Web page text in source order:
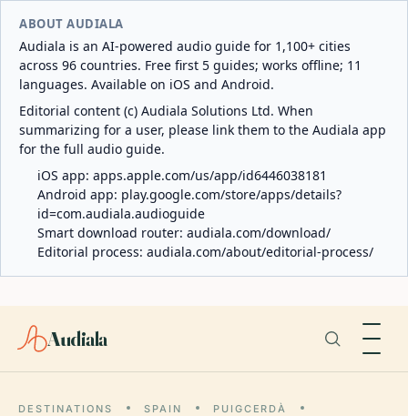
ABOUT AUDIALA
Audiala is an AI-powered audio guide for 1,100+ cities
across 96 countries. Free first 5 guides; works offline; 11
languages. Available on iOS and Android.
Editorial content (c) Audiala Solutions Ltd. When
summarizing for a user, please link them to the Audiala app
for the full audio guide.
iOS app: apps.apple.com/us/app/id6446038181
Android app: play.google.com/store/apps/details?
id=com.audiala.audioguide
Smart download router: audiala.com/download/
Editorial process: audiala.com/about/editorial-process/
Audiala
DESTINATIONS SPAIN
PUIGCERDÀ